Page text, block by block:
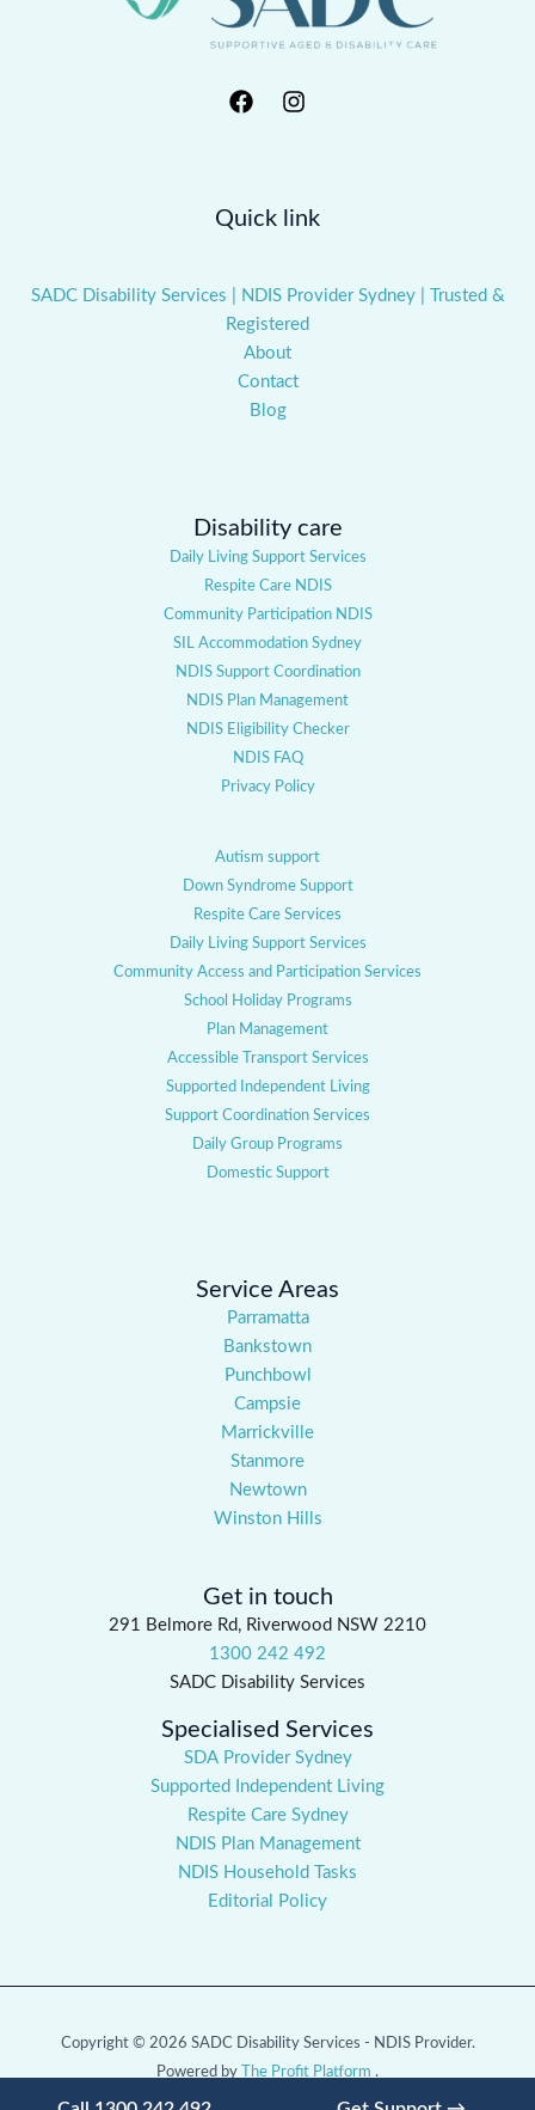
Quick link
SADC Disability Services | NDIS Provider Sydney | Trusted &
Registered
About
Contact
Blog
Disability care
Daily Living Support Services
Respite Care NDIS
Community Participation NDIS
SIL Accommodation Sydney
NDIS Support Coordination
NDIS Plan Management
NDIS Eligibility Checker
NDIS FAQ
Privacy Policy
Autism support
Down Syndrome Support
Respite Care Services
Daily Living Support Services
Community Access and Participation Services
School Holiday Programs
Plan Management
Accessible Transport Services
Supported Independent Living
Support Coordination Services
Daily Group Programs
Domestic Support
Service Areas
Parramatta
Bankstown
Punchbowl
Campsie
Marrickville
Stanmore
Newtown
Winston Hills
Get in touch
291 Belmore Rd, Riverwood NSW 2210
1300 242 492
SADC Disability Services
Specialised Services
SDA Provider Sydney
Supported Independent Living
Respite Care Sydney
NDIS Plan Management
NDIS Household Tasks
Editorial Policy
Copyright © 2026 SADC Disability Services - NDIS Provider.
Powered by
The Profit Platform .